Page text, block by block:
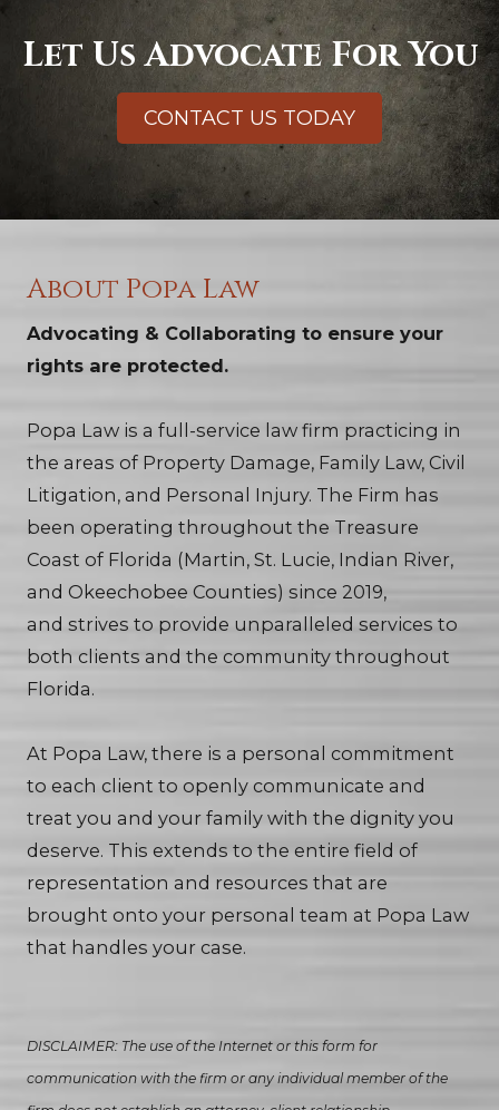
Let Us Advocate For You
CONTACT US TODAY
About Popa Law
Advocating & Collaborating to ensure your
rights are protected.
Popa Law is a full-service law firm practicing in
the areas of Property Damage, Family Law, Civil
Litigation, and Personal Injury. The Firm has
been operating throughout the Treasure
Coast of Florida (Martin, St. Lucie, Indian River,
and Okeechobee Counties) since 2019,
and strives to provide unparalleled services to
both clients and the community throughout
Florida.
At Popa Law, there is a personal commitment
to each client to openly communicate and
treat you and your family with the dignity you
deserve. This extends to the entire field of
representation and resources that are
brought onto your personal team at Popa Law
that handles your case.
DISCLAIMER: The use of the Internet or this form for
communication with the firm or any individual member of the